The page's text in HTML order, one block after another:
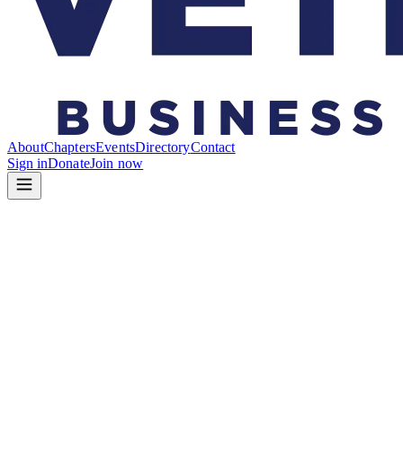
AboutChaptersEventsDirectoryContact
Sign inDonateJoin now